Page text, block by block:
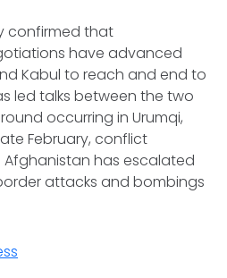
confirmed that
have advanced
Kabul to reach and end to
led talks between the two
occurring in Urumqi,
February, conflict
has escalated
attacks and bombings